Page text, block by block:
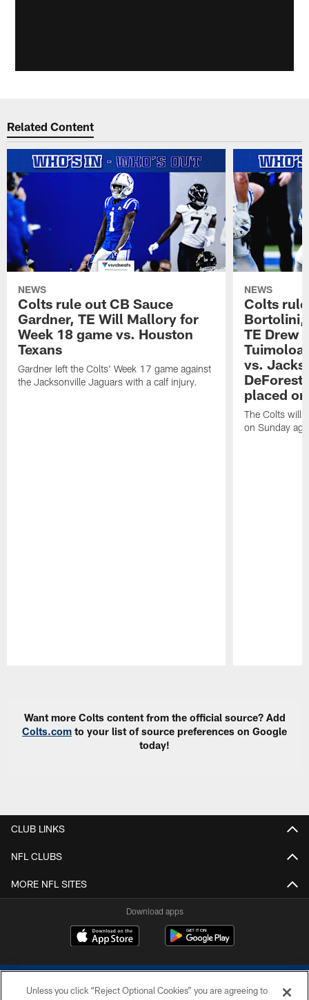
Related Content
NEWS
Colts rule out CB Sauce
Gardner, TE Will Mallory for
Week 18 game vs. Houston
Texans
Gardner left the Colts' Week 17 game against
the Jacksonville Jaguars with a calf injury.
NEWS
Colts
Bortolini,
TE Drew
vs.
DeForest
placed
The Colts will
on Sunday
Want more Colts content from the official source? Add
Colts.com to your list of source preferences on Google
today!
CLUB LINKS
NFL CLUBS
MORE NFL SITES
Download apps
Unless you click “Reject Optional Cookies” you are agreeing to